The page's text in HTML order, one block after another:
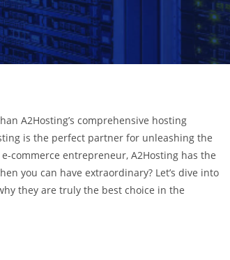
A2Hosting’s comprehensive hosting
is the perfect partner for unleashing the
commerce entrepreneur, A2Hosting has the
you can have extraordinary? Let’s dive into
they are truly the best choice in the